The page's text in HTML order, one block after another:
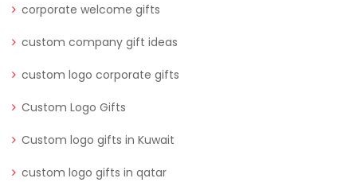
corporate welcome gifts
custom company gift ideas
custom logo corporate gifts
Custom Logo Gifts
Custom logo gifts in Kuwait
custom logo gifts in qatar